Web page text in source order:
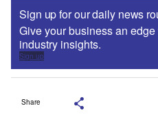
Sign up for our daily news
Give your business an
industry insights.
Sign up
Share